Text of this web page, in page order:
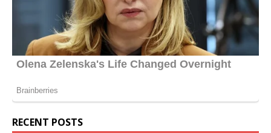
RECENT POSTS